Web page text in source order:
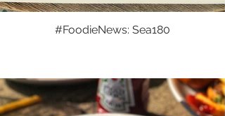
#FoodieNews: Sea180